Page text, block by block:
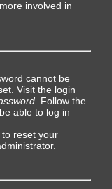
involved in
cannot be
Visit the login
. Follow the
able to log in
reset your